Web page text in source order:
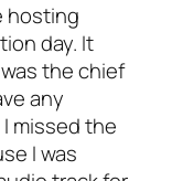
hosting
day. It
the chief
any
missed the
I was